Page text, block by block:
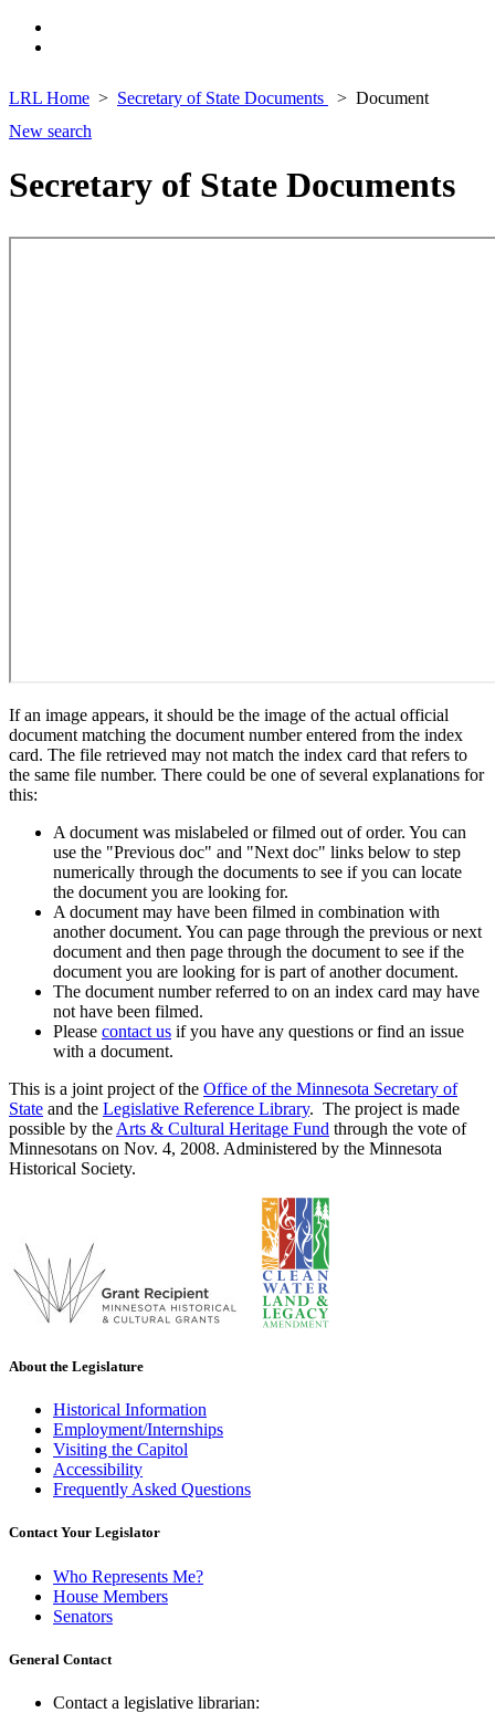
LRL Home Secretary of State Documents
Document
New search
Secretary of State Documents
If an image appears, it should be the image of the actual official
document matching the document number entered from the index
card. The file retrieved may not match the index card that refers to
the same file number. There could be one of several explanations for
this:
A document was mislabeled or filmed out of order. You can
use the "Previous doc" and "Next doc" links below to step
numerically through the documents to see if you can locate
the document you are looking for.
A document may have been filmed in combination with
another document. You can page through the previous or next
document and then page through the document to see if the
document you are looking for is part of another document.
The document number referred to on an index card may have
not have been filmed.
Please contact us if you have any questions or find an issue
with a document.
This is a joint project of the Office of the Minnesota Secretary of
State and the Legislative Reference Library. The project is made
possible by the Arts & Cultural Heritage Fund through the vote of
Minnesotans on Nov. 4, 2008. Administered by the Minnesota
Historical Society.
About the Legislature
Historical Information
Employment/Internships
Visiting the Capitol
Accessibility
Frequently Asked Questions
Contact Your Legislator
Who Represents Me?
House Members
Senators
General Contact
Contact a legislative librarian: